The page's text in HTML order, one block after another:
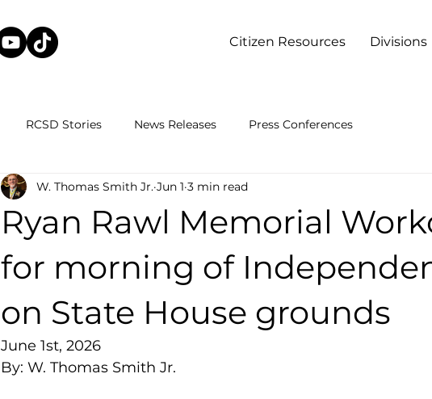
Citizen Resources Divisions
RCSD Stories News Releases Press Conferences
Ryan Rawl Memorial
for morning of
on State House grounds
W. Thomas Smith Jr. Jun 1 3 min read
June 1st, 2026
By: W. Thomas Smith Jr.